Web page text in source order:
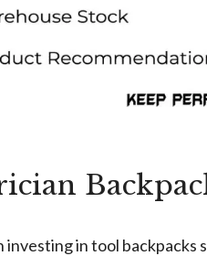
in tool backpacks